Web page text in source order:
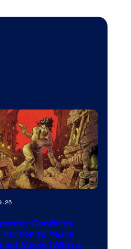
Confirms
16 Years
Movie (With a